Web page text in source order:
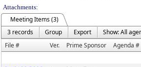
Attachments:
Meeting Items (3)
3 records
Group Export
Show: All
File #
Ver. Prime Sponsor Agenda #